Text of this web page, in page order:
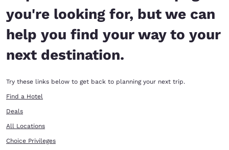
you're looking for, but we can
help you find your way to your
next destination.
Try these links below to get back to planning your next trip.
Find a Hotel
Deals
All Locations
Choice Privileges